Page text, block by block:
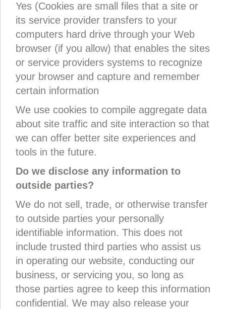
Yes (Cookies are small files that a site or
its service provider transfers to your
computers hard drive through your Web
browser (if you allow) that enables the sites
or service providers systems to recognize
your browser and capture and remember
certain information
We use cookies to compile aggregate data
about site traffic and site interaction so that
we can offer better site experiences and
tools in the future.
Do we disclose any information to
outside parties?
We do not sell, trade, or otherwise transfer
to outside parties your personally
identifiable information. This does not
include trusted third parties who assist us
in operating our website, conducting our
business, or servicing you, so long as
those parties agree to keep this information
confidential. We may also release your